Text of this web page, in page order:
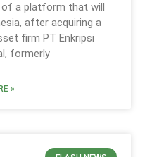
a platform that will
after acquiring a
firm PT Enkripsi
formerly
»